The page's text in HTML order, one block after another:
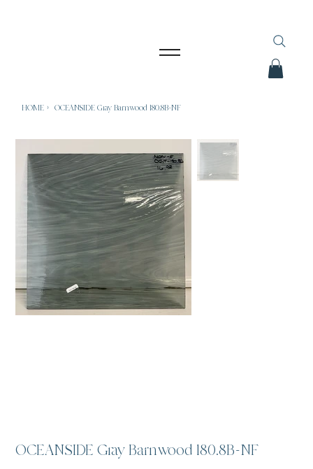
HOME > OCEANSIDE Gray Barnwood 180.8B-NF
OCEANSIDE Gray Barnwood 180.8B-NF